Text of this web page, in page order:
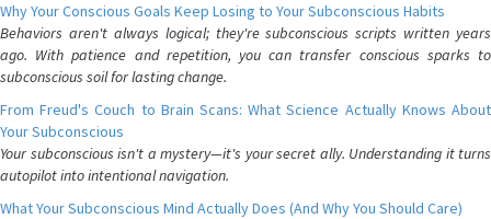
Why Your Conscious Goals Keep Losing to Your Subconscious Habits
Behaviors aren't always logical; they're subconscious scripts written years
ago. With patience and repetition, you can transfer conscious sparks to
subconscious soil for lasting change.
From Freud's Couch to Brain Scans: What Science Actually Knows About
Your Subconscious
Your subconscious isn't a mystery—it's your secret ally. Understanding it turns
autopilot into intentional navigation.
What Your Subconscious Mind Actually Does (And Why You Should Care)